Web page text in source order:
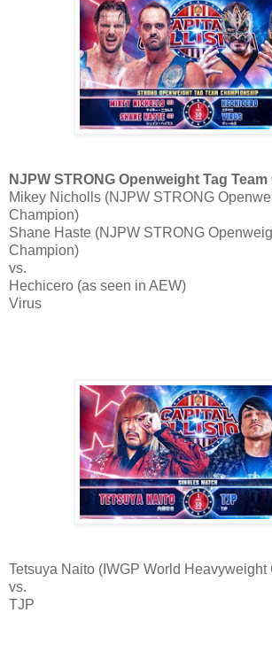
NJPW STRONG Openweight Tag
Mikey Nicholls (NJPW STRONG
Champion)
Shane Haste (NJPW STRONG
Champion)
vs.
Hechicero (as seen in AEW)
Virus
Tetsuya Naito (IWGP World Heavyweight
vs.
TJP